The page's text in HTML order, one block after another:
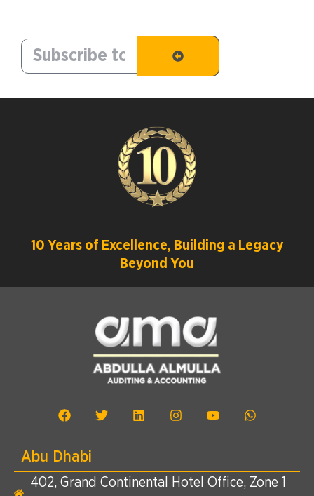
10 Years of Excellence, Building a Legacy
Beyond You
Abu Dhabi
402, Grand Continental Hotel Office, Zone 1